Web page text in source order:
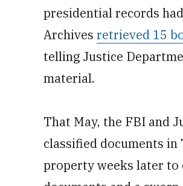
presidential records
Archives retrieved 15
telling Justice
material.
That May, the FBI and
classified documents
property weeks later to